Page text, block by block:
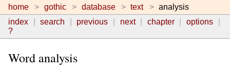
home gothic database text
analysis
index
search previous next chapter
options
?
Word analysis